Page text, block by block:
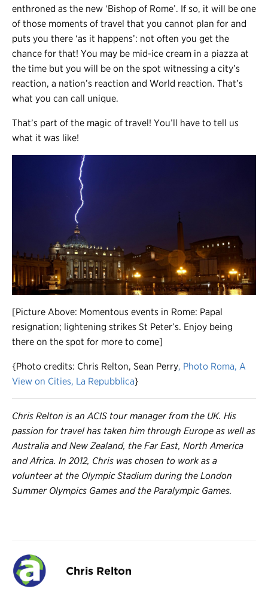
enthroned as the new ‘Bishop of Rome’. If so, it will be one
of those moments of travel that you cannot plan for and
puts you there ‘as it happens’: not often you get the
chance for that! You may be mid-ice cream in a piazza at
the time but you will be on the spot witnessing a city’s
reaction, a nation’s reaction and World reaction. That’s
what you can call unique.
That’s part of the magic of travel! You’ll have to tell us
what it was like!
[Picture Above: Momentous events in Rome: Papal
resignation; lightening strikes St Peter’s. Enjoy being
there on the spot for more to come]
{Photo credits: Chris Relton, Sean Perry, Photo Roma, A
View on Cities, La Repubblica}
Chris Relton is an ACIS tour manager from the UK. His
passion for travel has taken him through Europe as well as
Australia and New Zealand, the Far East, North America
and Africa. In 2012, Chris was chosen to work as a
volunteer at the Olympic Stadium during the London
Summer Olympics Games and the Paralympic Games.
Chris Relton